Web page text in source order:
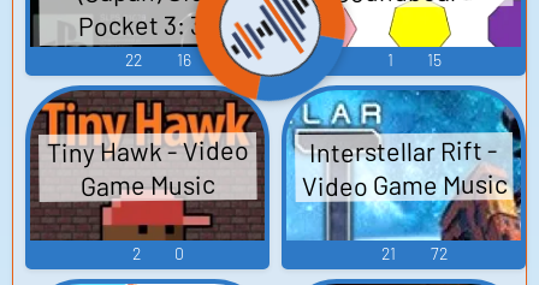
Pocket 3: 3D
Polygon Billiard
Game サイドポケ
ット３ ３Ｄポリ
ゴンビリヤード
ゲーム - Video
Game Music
22 16 1 15
Tiny Hawk - Video
Game Music
2 0
Interstellar Rift -
Video Game Music
21 72